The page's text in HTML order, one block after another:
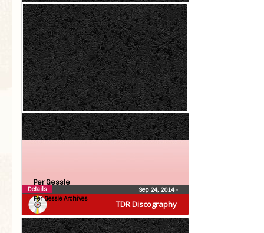
TDR Discography
Per Gessle
Per Gessle Archives
Sep 24, 2014•
Details